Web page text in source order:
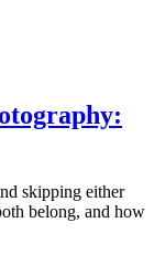
skipping either
belong, and how